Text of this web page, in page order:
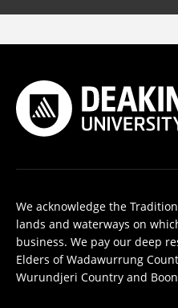
We acknowledge the
lands and waterways on
business. We pay our deep
Elders of Wadawurrung
Wurundjeri Country and